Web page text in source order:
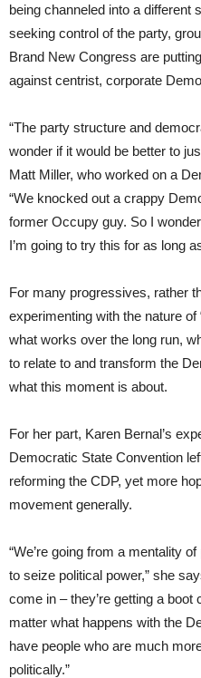
being channeled into a different
seeking control of the party,
Brand New Congress are
against centrist, corporate
“The party structure and
wonder if it would be better to
Matt Miller, who worked on a
“We knocked out a crappy
former Occupy guy. So I
I’m going to try this for as long
For many progressives, rather
experimenting with the nature of
what works over the long run,
to relate to and transform the
what this moment is about.
For her part, Karen Bernal’s
Democratic State Convention
reforming the CDP, yet more
movement generally.
“We’re going from a mentality
to seize political power,” she
come in – they’re getting a
matter what happens with the
have people who are much
politically.”